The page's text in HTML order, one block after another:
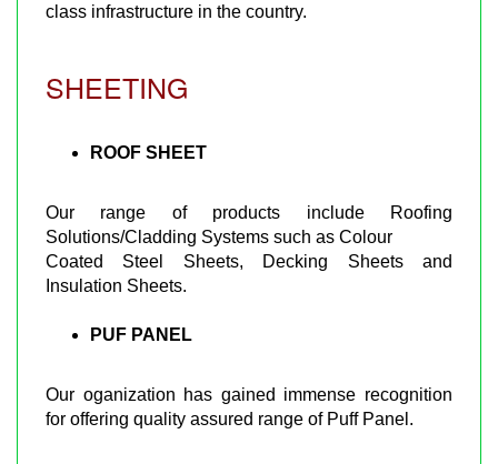
class infrastructure in the country.
SHEETING
ROOF SHEET
Our range of products include Roofing
Solutions/Cladding Systems such as Colour
Coated Steel Sheets, Decking Sheets and
Insulation Sheets.
PUF PANEL
Our oganization has gained immense recognition
for offering quality assured range of Puff Panel.